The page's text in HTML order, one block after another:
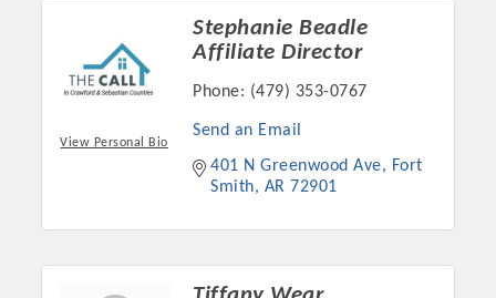
Put your business front and center by sponsoring a Chamber
event, annual program, or digital media.
New network building events in 2022 include the Battle of
the Business Bowling Tournament and the Local Lunch for
Industry are focused on building the workforce pipeline for
sponsorships, the Governmental Affairs Committee, and the
View Personal Bio
Stephanie Beadle
Affiliate Director
Phone: (479) 353-0767
Send an Email
401 N Greenwood Ave
Fort
Smith
AR 72901